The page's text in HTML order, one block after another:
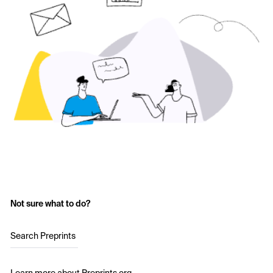
Not sure what to do?
Search Preprints